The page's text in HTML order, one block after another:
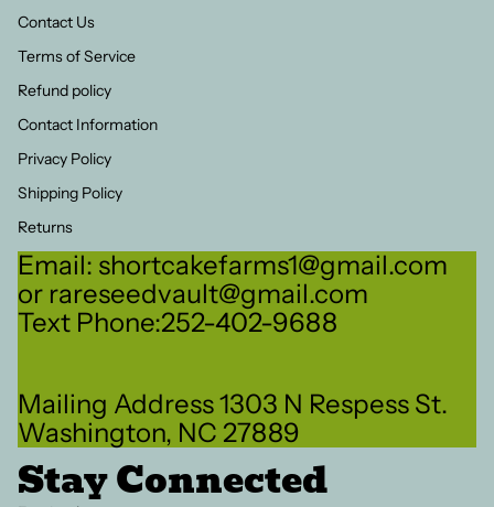
Contact Us
Terms of Service
Refund policy
Contact Information
Privacy Policy
Shipping Policy
Returns
Email: shortcakefarms1@gmail.com
or rareseedvault@gmail.com
Text Phone:252-402-9688
Mailing Address 1303 N Respess St.
Washington, NC 27889
Stay Connected
Privacy policy
Terms of service
Shipping policy